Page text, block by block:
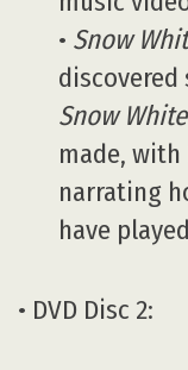
• Snow
Snow White
made, with
narrating
have
• DVD Disc 2: